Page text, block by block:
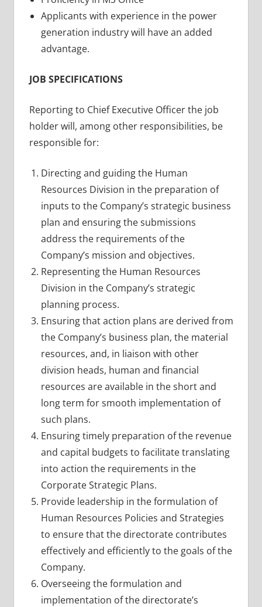
Applicants with experience in the power
generation industry will have an added
advantage.
JOB SPECIFICATIONS
Reporting to Chief Executive Officer the job
holder will, among other responsibilities, be
responsible for:
Directing and guiding the Human
Resources Division in the preparation of
inputs to the Company’s strategic business
plan and ensuring the submissions
address the requirements of the
Company’s mission and objectives.
Representing the Human Resources
Division in the Company’s strategic
planning process.
Ensuring that action plans are derived from
the Company’s business plan, the material
resources, and, in liaison with other
division heads, human and financial
resources are available in the short and
long term for smooth implementation of
such plans.
Ensuring timely preparation of the revenue
and capital budgets to facilitate translating
into action the requirements in the
Corporate Strategic Plans.
Provide leadership in the formulation of
Human Resources Policies and Strategies
to ensure that the directorate contributes
effectively and efficiently to the goals of the
Company.
Overseeing the formulation and
implementation of the directorate’s